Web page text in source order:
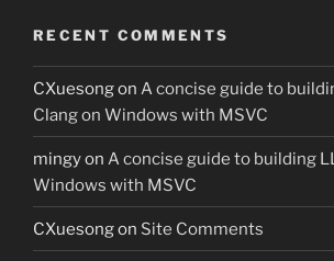
RECENT COMMENTS
CXuesongon A concise guide to
Clang on Windows with MSVC
mingyon A concise guide to building
Windows with MSVC
CXuesongon Site Comments